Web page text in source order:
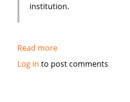
institution.
Read moreabout
Shariah
Log in to post comments